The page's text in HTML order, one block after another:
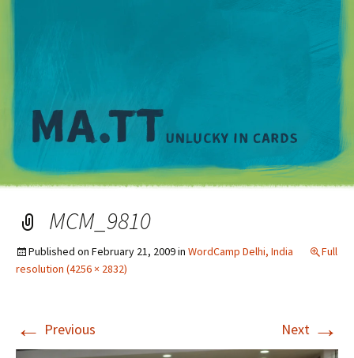
MCM_9810
Published on February 21, 2009in WordCamp Delhi, India
Full
resolution (4256 × 2832)
← Previous Next →